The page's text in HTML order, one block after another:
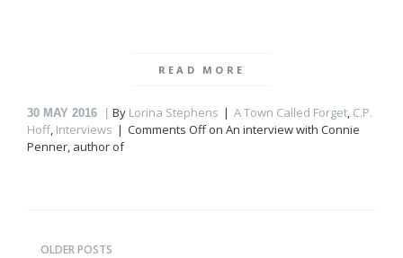
READ MORE
30 MAY 2016 By Lorina Stephens A Town Called Forget, C.P.
Hoff, Interviews Comments Offon An interview with Connie
Penner, author of
OLDER POSTS